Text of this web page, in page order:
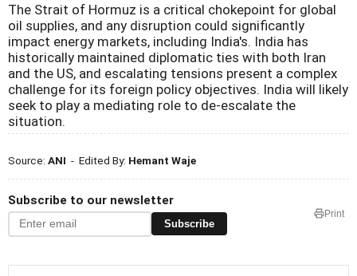
The Strait of Hormuz is a critical chokepoint for global
oil supplies, and any disruption could significantly
impact energy markets, including India's. India has
historically maintained diplomatic ties with both Iran
and the US, and escalating tensions present a complex
challenge for its foreign policy objectives. India will likely
seek to play a mediating role to de-escalate the
situation.
Source: ANI - Edited By: Hemant Waje
Subscribe to our newsletter
Subscribe
Print